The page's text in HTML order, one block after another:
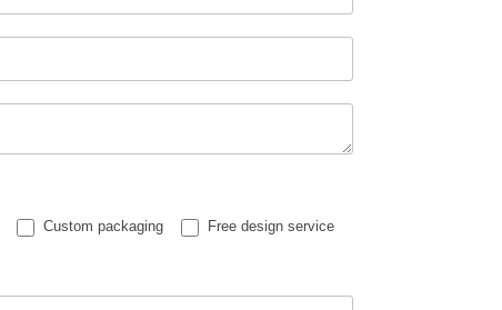
Custom packaging Free design service